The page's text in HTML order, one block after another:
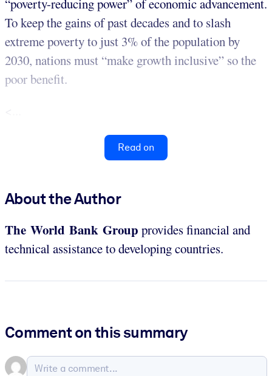
“poverty-reducing power” of economic advancement.
To keep the gains of past decades and to slash
extreme poverty to just 3% of the population by
2030, nations must “make growth inclusive” so the
poor benefit.
Read on
About the Author
The World Bank Group provides financial and
technical assistance to developing countries.
Comment on this summary